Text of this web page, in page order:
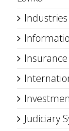
Industries
Insurance
Judiciary